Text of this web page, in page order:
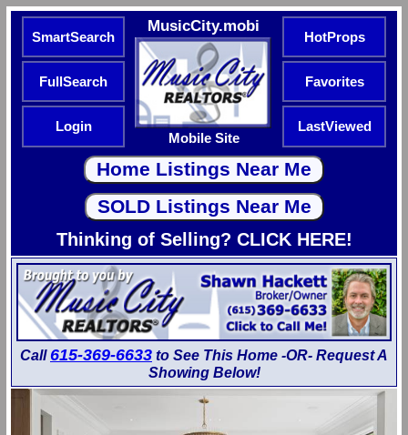
SmartSearch
MusicCity.mobi
Mobile Site
HotProps
FullSearch Favorites
Login LastViewed
Thinking of Selling? CLICK HERE!
Call615-369-6633 to See This Home -OR- Request A
Showing Below!